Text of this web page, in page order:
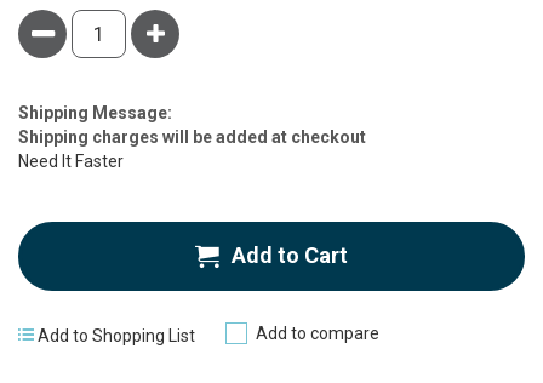
Minus Plus
Estimate
Price
Shipping Message:
Shipping charges will be added at checkout
Need It Faster
Add to Cart
Add to Shopping List Add to compare